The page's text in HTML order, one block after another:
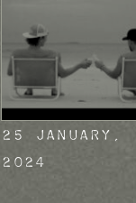
25 January,
2024